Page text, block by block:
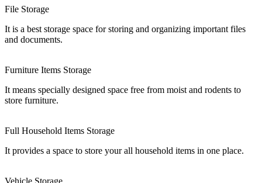
File Storage
It is a best storage space for storing and organizing important files
and documents.
Furniture Items Storage
It means specially designed space free from moist and rodents to
store furniture.
Full Household Items Storage
It provides a space to store your all household items in one place.
Vehicle Storage